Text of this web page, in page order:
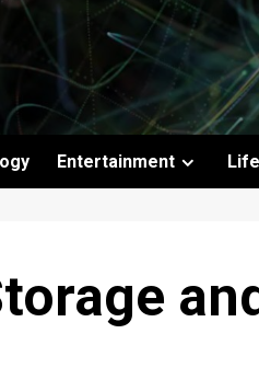
Entertainment